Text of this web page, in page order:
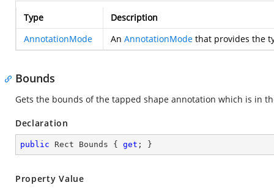
Type
Description
AnnotationMode
An AnnotationMode that provides the
Bounds
Gets the bounds of the tapped shape annotation which is in
Declaration
public Rect Bounds { get ; }
Property Value